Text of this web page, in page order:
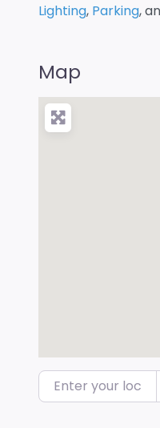
Lighting, Parking,
Map
Enter your location